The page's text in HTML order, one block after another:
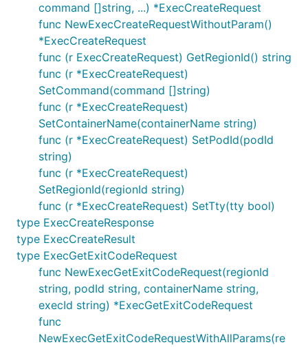
command []string, ...) *ExecCreateRequest
func NewExecCreateRequestWithoutParam()
*ExecCreateRequest
func (r ExecCreateRequest) GetRegionId() string
func (r *ExecCreateRequest)
SetCommand(command []string)
func (r *ExecCreateRequest)
SetContainerName(containerName string)
func (r *ExecCreateRequest) SetPodId(podId
string)
func (r *ExecCreateRequest)
SetRegionId(regionId string)
func (r *ExecCreateRequest) SetTty(tty bool)
type ExecCreateResponse
type ExecCreateResult
type ExecGetExitCodeRequest
func NewExecGetExitCodeRequest(regionId
string, podId string, containerName string,
execId string) *ExecGetExitCodeRequest
func
NewExecGetExitCodeRequestWithAllParams(re